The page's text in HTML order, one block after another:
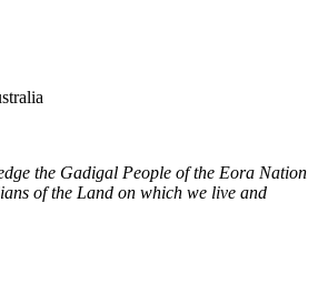
the Gadigal People of the Eora Nation
of the Land on which we live and